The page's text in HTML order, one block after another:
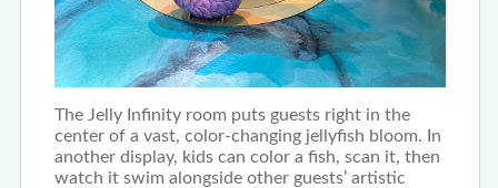
The Jelly Infinity room puts guests right in the
center of a vast, color-changing jellyfish bloom. In
another display, kids can color a fish, scan it, then
watch it swim alongside other guests’ artistic